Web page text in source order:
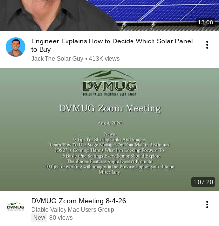
13:08
Engineer Explains How to Decide Which Solar Panel
to Buy
Jack The Solar Guy • 413K views
1:07:20
DVMUG Zoom Meeting 8-4-26
Diablo Valley Mac Users Group
New 80 views